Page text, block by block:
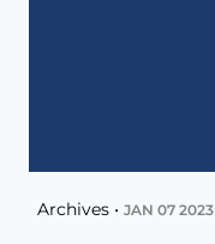
Archives • JAN 07 2023